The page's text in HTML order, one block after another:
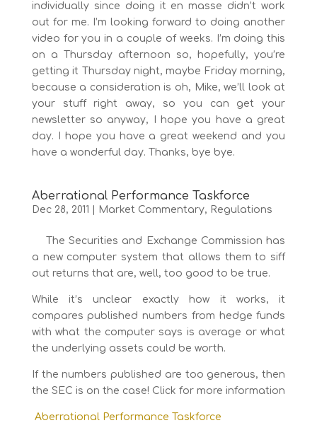
individually since doing it en masse didn’t work
out for me. I’m looking forward to doing another
video for you in a couple of weeks. I’m doing this
on a Thursday afternoon so, hopefully, you’re
getting it Thursday night, maybe Friday morning,
because a consideration is oh, Mike, we’ll look at
your stuff right away, so you can get your
newsletter so anyway, I hope you have a great
day. I hope you have a great weekend and you
have a wonderful day. Thanks, bye bye.
Aberrational Performance Taskforce
Dec 28, 2011 Market Commentary, Regulations
The Securities and Exchange Commission has
a new computer system that allows them to siff
out returns that are, well, too good to be true.
While it’s unclear exactly how it works, it
compares published numbers from hedge funds
with what the computer says is average or what
the underlying assets could be worth.
If the numbers published are too generous, then
the SEC is on the case! Click for more information
Aberrational Performance Taskforce